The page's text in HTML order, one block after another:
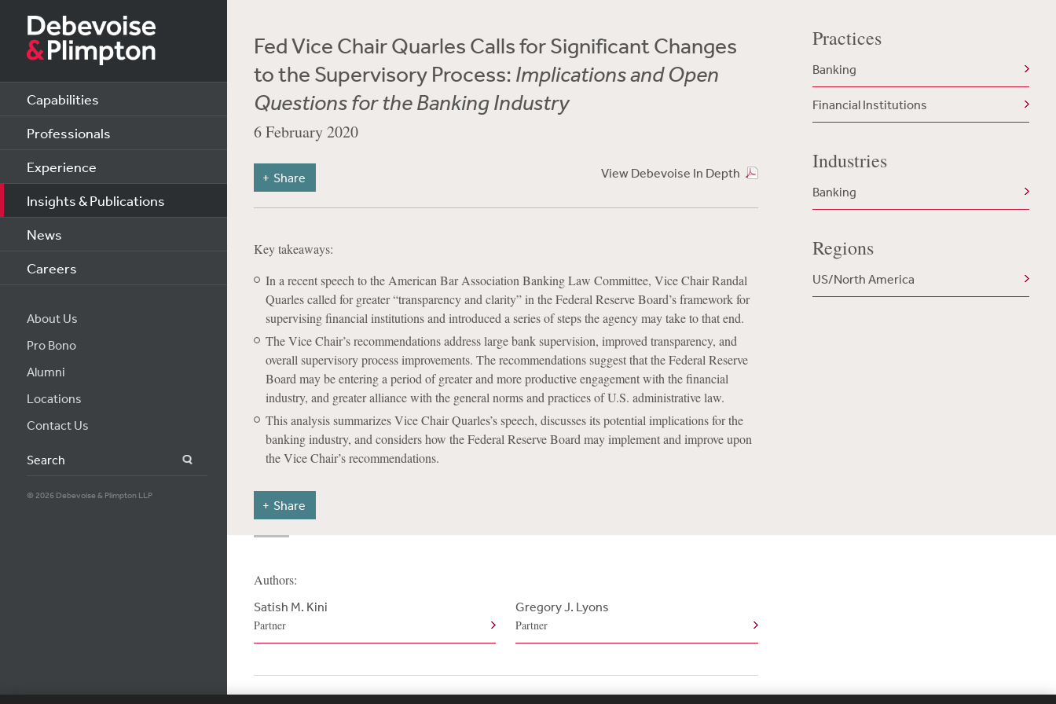
Capabilities
Professionals
Experience
Insights & Publications
News
Careers
About Us
Pro Bono
Alumni
Locations
Contact Us
Search
© 2026 Debevoise & Plimpton LLP
Fed Vice Chair Quarles Calls for Significant Changes
to the Supervisory Process: Implications and Open
Questions for the Banking Industry
6 February 2020
View Debevoise In Depth
Share
Key takeaways:
In a recent speech to the American Bar Association Banking Law Committee, Vice Chair Randal
Quarles called for greater “transparency and clarity” in the Federal Reserve Board’s framework for
supervising financial institutions and introduced a series of steps the agency may take to that end.
The Vice Chair’s recommendations address large bank supervision, improved transparency, and
overall supervisory process improvements. The recommendations suggest that the Federal Reserve
Board may be entering a period of greater and more productive engagement with the financial
industry, and greater alliance with the general norms and practices of U.S. administrative law.
This analysis summarizes Vice Chair Quarles’s speech, discusses its potential implications for the
banking industry, and considers how the Federal Reserve Board may implement and improve upon
the Vice Chair’s recommendations.
Share
Practices
Banking
Financial Institutions
Industries
Banking
Regions
US/North America
Authors:
Satish M. Kini
Partner
Gregory J. Lyons
Partner